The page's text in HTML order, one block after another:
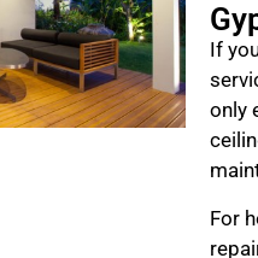
If
only
For